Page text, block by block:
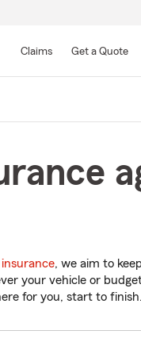
Main
Claims Get a Quote
, we aim to
your vehicle or
for you, start to finish.